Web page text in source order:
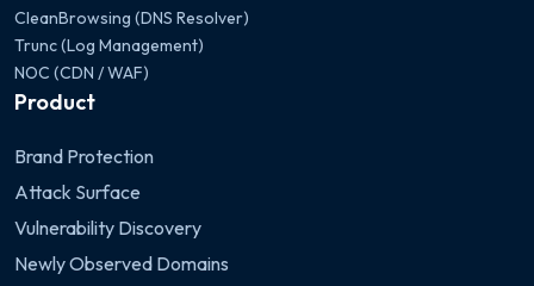
CleanBrowsing (DNS Resolver)
Trunc (Log Management)
NOC (CDN / WAF)
Product
Brand Protection
Attack Surface
Vulnerability Discovery
Newly Observed Domains